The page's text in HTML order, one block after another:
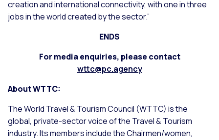
creation and international connectivity, with one in three
jobs in the world created by the sector.”
ENDS
For media enquiries, please contact
wttc@pc.agency
About WTTC:
The World Travel & Tourism Council (WTTC) is the
global, private-sector voice of the Travel & Tourism
industry. Its members include the Chairmen/women,